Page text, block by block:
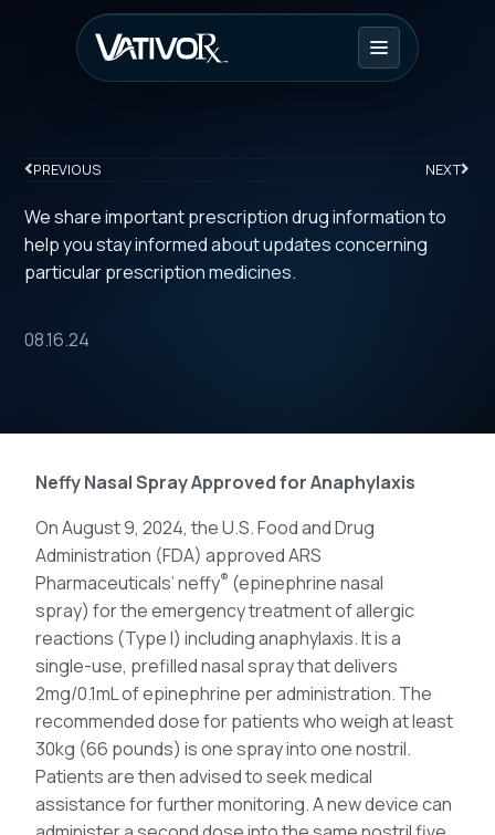
PREVIOUS NEXT
We share important prescription drug information to
help you stay informed about updates concerning
particular prescription medicines.
08.16.24
Neffy Nasal Spray Approved for Anaphylaxis
On August 9, 2024, the U.S. Food and Drug
Administration (FDA) approved ARS
Pharmaceuticals’ neffy® (epinephrine nasal
spray) for the emergency treatment of allergic
reactions (Type I) including anaphylaxis. It is a
single-use, prefilled nasal spray that delivers
2mg/0.1mL of epinephrine per administration. The
recommended dose for patients who weigh at least
30kg (66 pounds) is one spray into one nostril.
Patients are then advised to seek medical
assistance for further monitoring. A new device can